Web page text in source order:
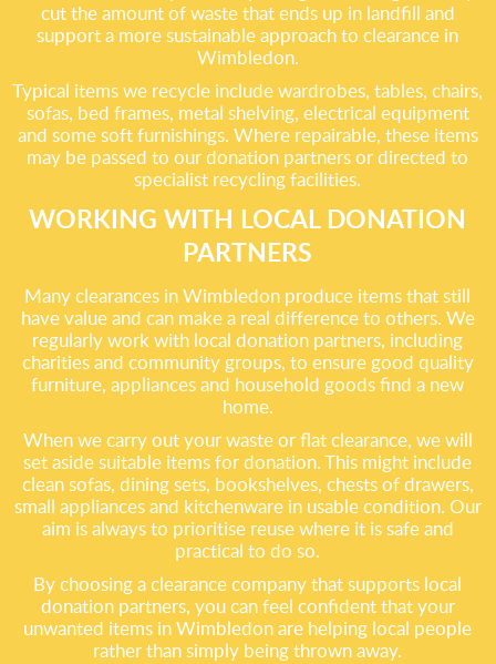
cut the amount of waste that ends up in landfill and
support a more sustainable approach to clearance in
Wimbledon.
Typical items we recycle include wardrobes, tables, chairs,
sofas, bed frames, metal shelving, electrical equipment
and some soft furnishings. Where repairable, these items
may be passed to our donation partners or directed to
specialist recycling facilities.
WORKING WITH LOCAL DONATION
PARTNERS
Many clearances in Wimbledon produce items that still
have value and can make a real difference to others. We
regularly work with local donation partners, including
charities and community groups, to ensure good quality
furniture, appliances and household goods find a new
home.
When we carry out your waste or flat clearance, we will
set aside suitable items for donation. This might include
clean sofas, dining sets, bookshelves, chests of drawers,
small appliances and kitchenware in usable condition. Our
aim is always to prioritise reuse where it is safe and
practical to do so.
By choosing a clearance company that supports local
donation partners, you can feel confident that your
unwanted items in Wimbledon are helping local people
rather than simply being thrown away.